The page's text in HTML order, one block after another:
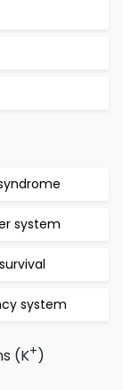
system
system
(K+)